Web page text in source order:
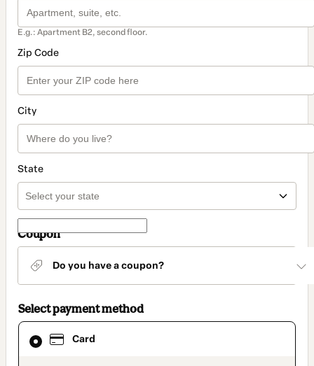
E.g.: Apartment B2, second floor.
Zip Code
City
State
Coupon
Do you have a coupon?
Select payment method
Card
Card
selected